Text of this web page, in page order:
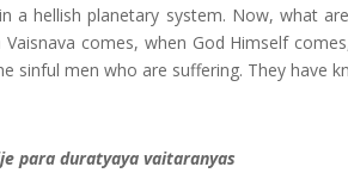
hellish planetary system. Now, what
comes, when God Himself
sinful men who are suffering. They have
para duratyaya vaitaranyas